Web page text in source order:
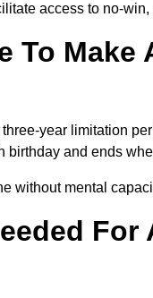
access to no-
To Make
year limitation
birthday and ends
without mental